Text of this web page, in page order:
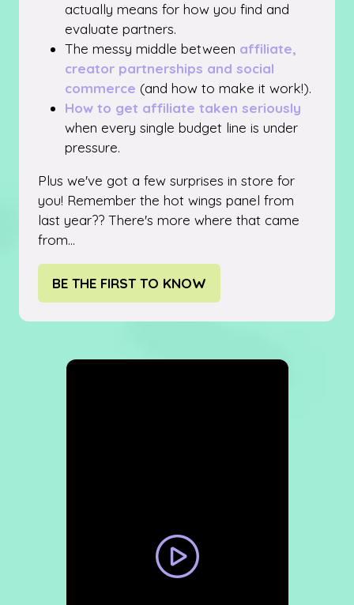
actually means for how you find and
evaluate partners.
The messy middle between affiliate,
creator partnerships and social
commerce (and how to make it work!).
How to get affiliate taken seriously
when every single budget line is under
pressure.
Plus we've got a few surprises in store for
you! Remember the hot wings panel from
last year?? There's more where that came
from...
BE THE FIRST TO KNOW
(OPENS
TAB)